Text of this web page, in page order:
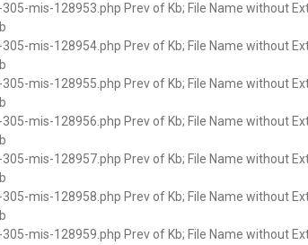
305-mis-128953.php Prev of Kb; File Name without
305-mis-128954.php Prev of Kb; File Name without
305-mis-128955.php Prev of Kb; File Name without
305-mis-128956.php Prev of Kb; File Name without
305-mis-128957.php Prev of Kb; File Name without
305-mis-128958.php Prev of Kb; File Name without
305-mis-128959.php Prev of Kb; File Name without